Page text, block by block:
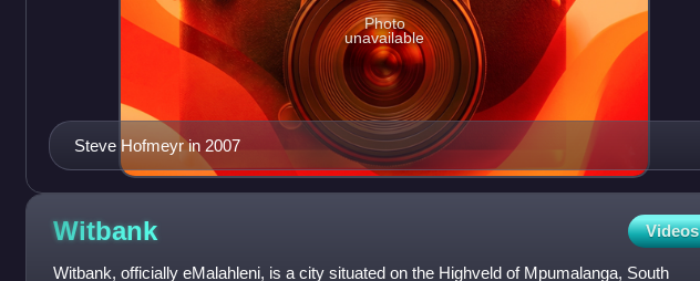
Steve Hofmeyr in 2007
Photo
unavailable
Witbank Videos
Witbank, officially eMalahleni, is a city situated on the Highveld of Mpumalanga, South